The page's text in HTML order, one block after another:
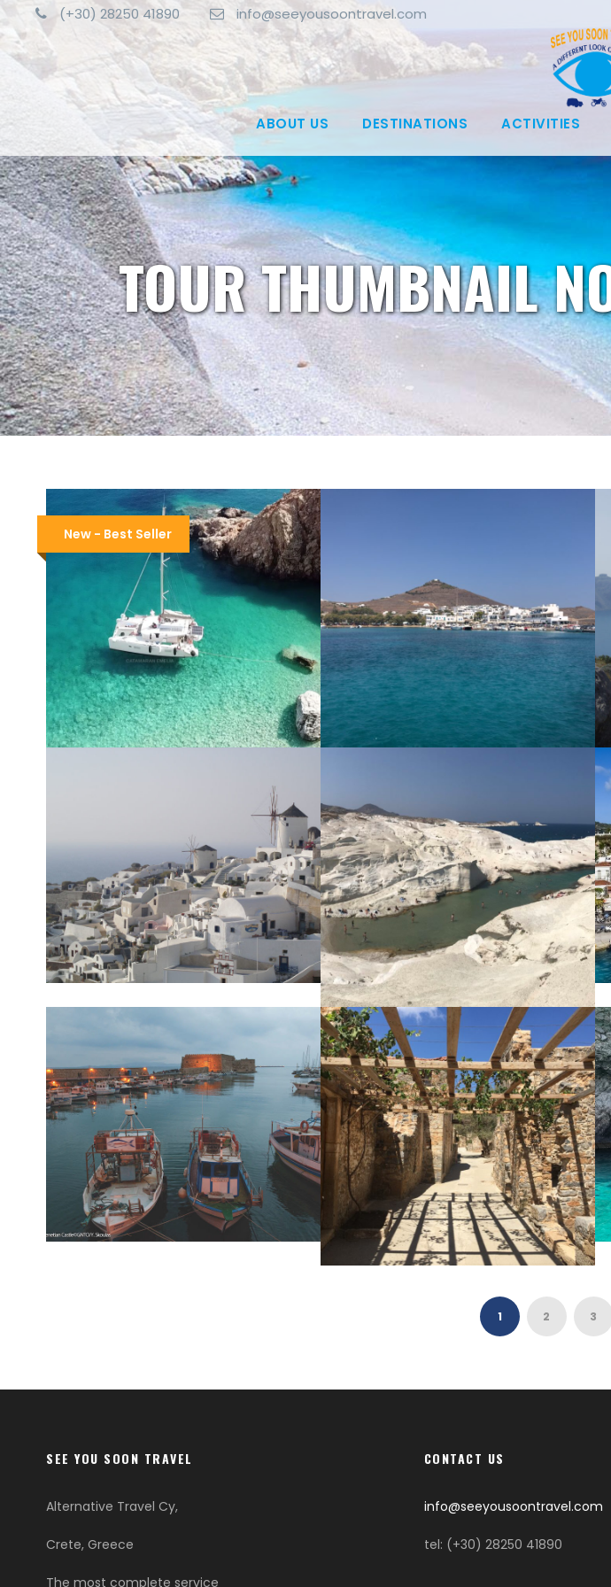
(+30) 28250 41890 info@seeyousoontravel.com
ABOUT US DESTINATIONS ACTIVITIES
TOUR THUMBNAIL
New - Best Seller
SANTORIN
MILOS
1 2 3
SEE YOU SOON TRAVEL
Alternative Travel Cy,
Crete, Greece
The most complete service
CONTACT US
info@seeyousoontravel.com
tel: (+30) 28250 41890